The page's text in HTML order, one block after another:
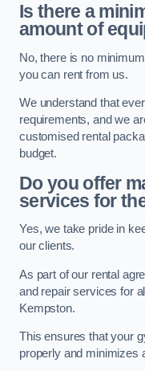
Is there a
amount of
No, there is no
you can rent from us.
We understand that
requirements, and we
customised rental
budget.
Do you offer
services for
Yes, we take pride in
our clients.
As part of our rental
and repair services for
Kempston.
This ensures that your
properly and minimizes